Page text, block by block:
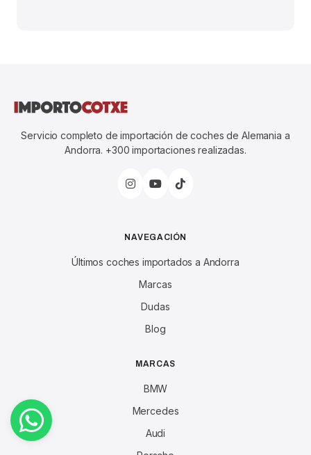
Servicio completo de importación de coches de Alemania a
Andorra. +300 importaciones realizadas.
NAVEGACIÓN
Últimos coches importados a Andorra
Marcas
Dudas
Blog
MARCAS
BMW
Mercedes
Audi